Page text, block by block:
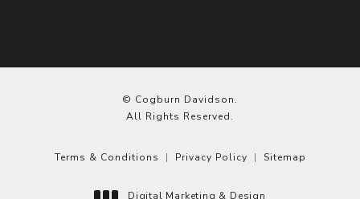
© Cogburn Davidson.
All Rights Reserved.
Terms & Conditions Privacy Policy Sitemap
Digital Marketing & Design